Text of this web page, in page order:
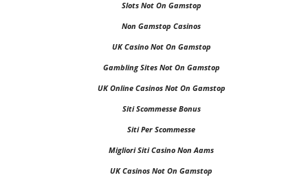
Slots Not On Gamstop
Non Gamstop Casinos
UK Casino Not On Gamstop
Gambling Sites Not On Gamstop
UK Online Casinos Not On Gamstop
Siti Scommesse Bonus
Siti Per Scommesse
Migliori Siti Casino Non Aams
UK Casinos Not On Gamstop